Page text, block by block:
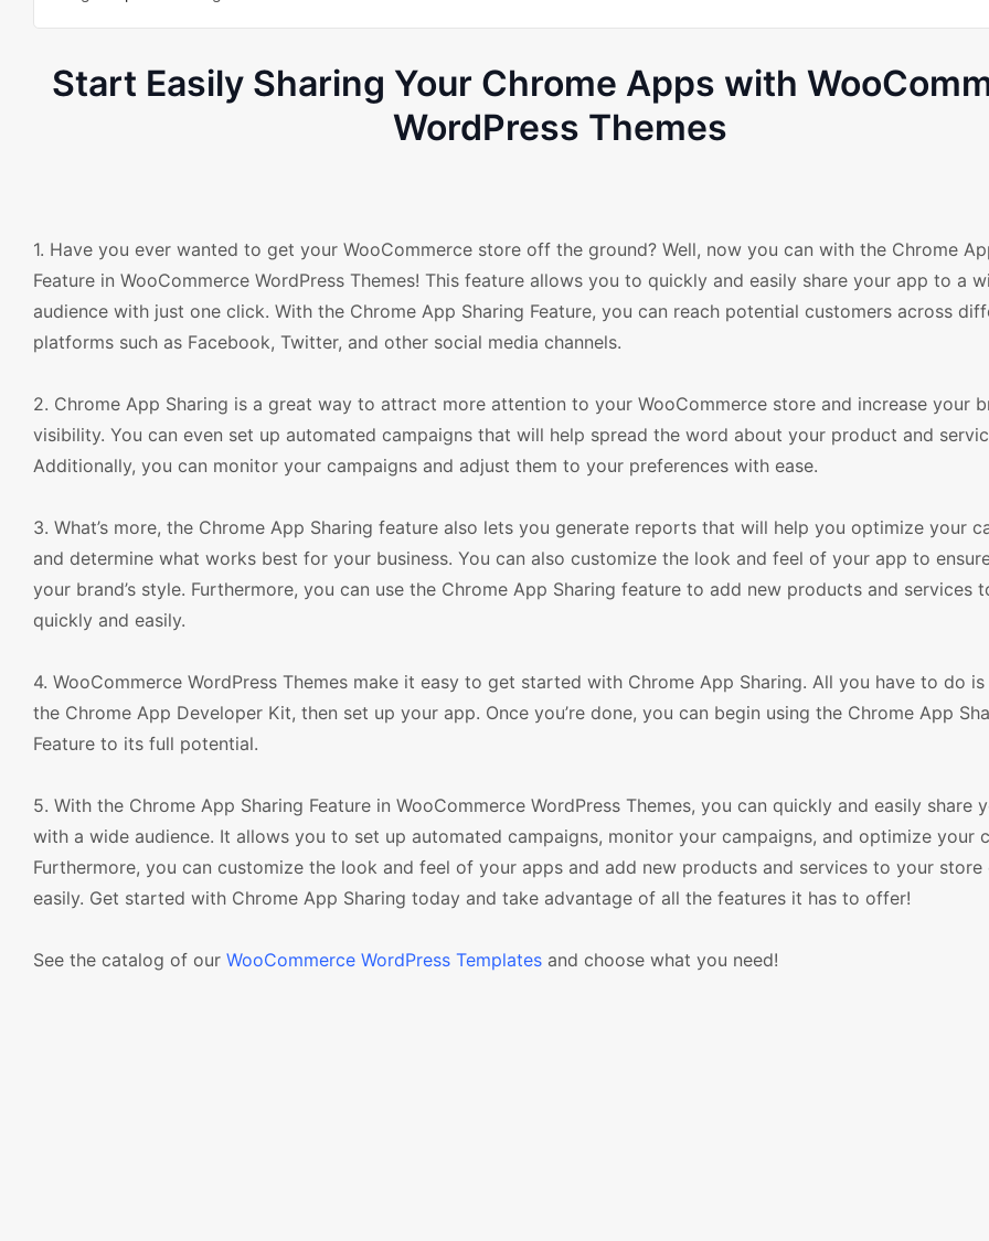
Start Easily Sharing Your Chrome Apps with
WordPress Themes
1. Have you ever wanted to get your WooCommerce store off the ground? Well, now you can with the Chrome
Feature in WooCommerce WordPress Themes! This feature allows you to quickly and easily share your app to a
audience with just one click. With the Chrome App Sharing Feature, you can reach potential customers across
platforms such as Facebook, Twitter, and other social media channels.
2. Chrome App Sharing is a great way to attract more attention to your WooCommerce store and increase your
visibility. You can even set up automated campaigns that will help spread the word about your product and
Additionally, you can monitor your campaigns and adjust them to your preferences with ease.
3. What’s more, the Chrome App Sharing feature also lets you generate reports that will help you optimize your
and determine what works best for your business. You can also customize the look and feel of your app to
your brand’s style. Furthermore, you can use the Chrome App Sharing feature to add new products and services
quickly and easily.
4. WooCommerce WordPress Themes make it easy to get started with Chrome App Sharing. All you have to do
the Chrome App Developer Kit, then set up your app. Once you’re done, you can begin using the Chrome App
Feature to its full potential.
5. With the Chrome App Sharing Feature in WooCommerce WordPress Themes, you can quickly and easily share
with a wide audience. It allows you to set up automated campaigns, monitor your campaigns, and optimize your
Furthermore, you can customize the look and feel of your apps and add new products and services to your store
easily. Get started with Chrome App Sharing today and take advantage of all the features it has to offer!
See the catalog of our WooCommerce WordPress Templates and choose what you need!